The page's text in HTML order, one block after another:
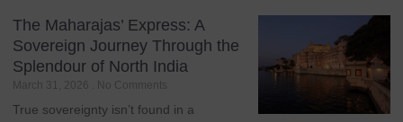
The Maharajas’ Express: A
Sovereign Journey Through the
Splendour of North India
March 31, 2026 No Comments
True sovereignty isn’t found in a